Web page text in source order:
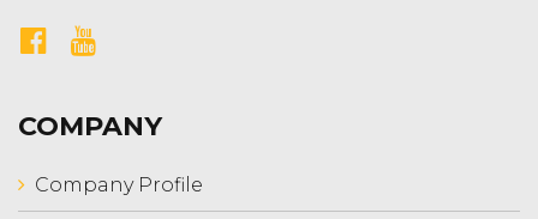
COMPANY
Company Profile